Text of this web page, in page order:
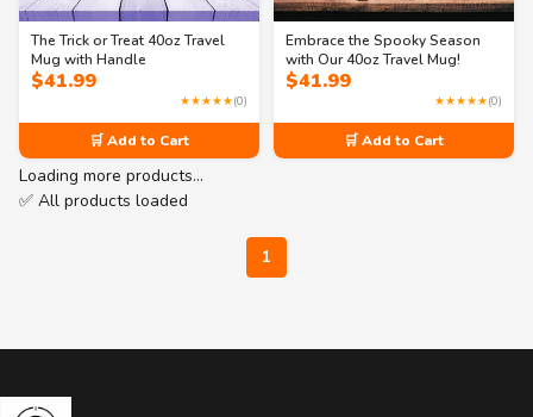
The Trick or Treat 40oz Travel
Mug with Handle
$41.99
★★★★★(0)
🛒 Add to Cart
Embrace the Spooky Season
with Our 40oz Travel Mug!
$41.99
★★★★★(0)
🛒 Add to Cart
Loading more products…
✅ All products loaded
1